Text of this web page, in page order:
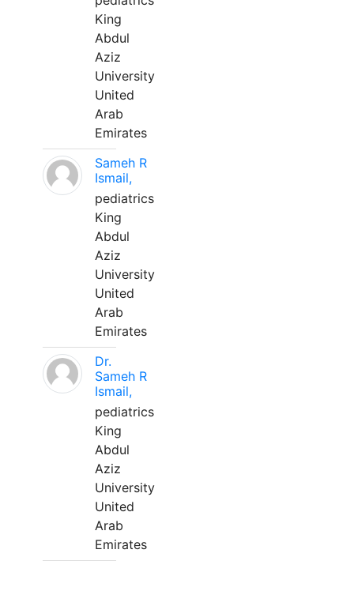
King
Abdul
Aziz
University
United
Arab
Emirates
Sameh R
Ismail,
pediatrics
King
Abdul
Aziz
University
United
Arab
Emirates
Dr.
Sameh R
Ismail,
pediatrics
King
Abdul
Aziz
University
United
Arab
Emirates